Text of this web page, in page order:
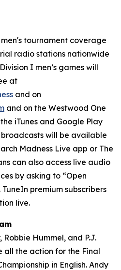
men's tournament coverage
radio stations nationwide
I men’s games will
at
and on
and on the Westwood One
iTunes and Google Play
will be available
Madness Live app or The
can also access live audio
by asking to “Open
premium subscribers
live.
Hummel, and P.J.
all the action for the Final
in English. Andy